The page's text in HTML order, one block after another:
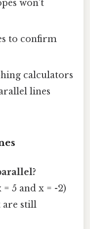
won’t
to confirm
calculators
lines
5 and x = -2)
are still